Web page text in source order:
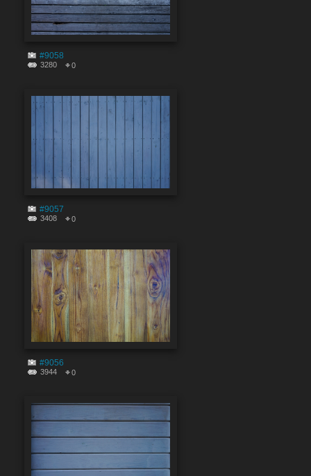
#9058
3280 0
#9057
3408 0
#9056
3944 0